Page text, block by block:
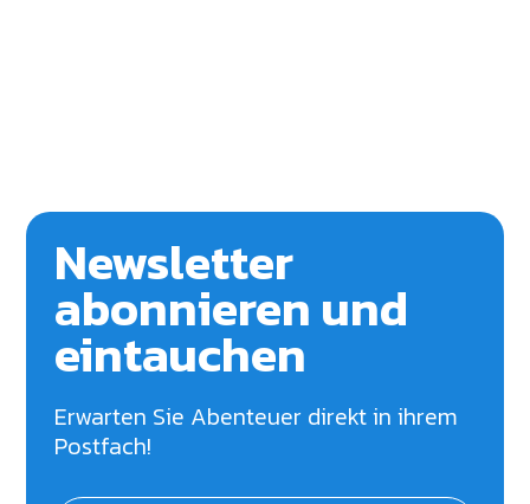
Newsletter
abonnieren und
eintauchen
Erwarten Sie Abenteuer direkt in ihrem
Postfach!